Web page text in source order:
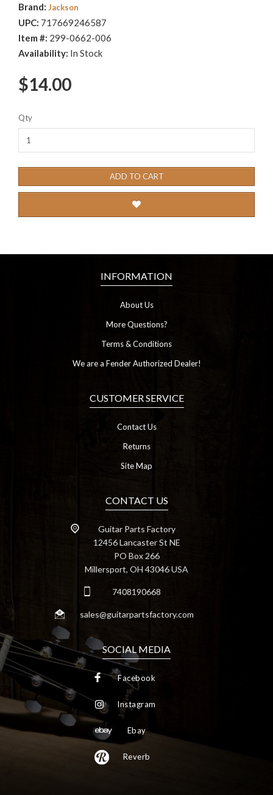
Brand: Jackson
UPC: 717669246587
Item #: 299-0662-006
Availability: In Stock
$14.00
Qty
ADD TO CART
INFORMATION
About Us
More Questions?
Terms & Conditions
We are a Fender Authorized Dealer!
CUSTOMER SERVICE
Contact Us
Returns
Site Map
CONTACT US
Guitar Parts Factory
12456 Lancaster St NE
PO Box 266
Millersport, OH 43046 USA
7408190668
sales@guitarpartsfactory.com
SOCIAL MEDIA
Facebook
Instagram
Ebay
Reverb